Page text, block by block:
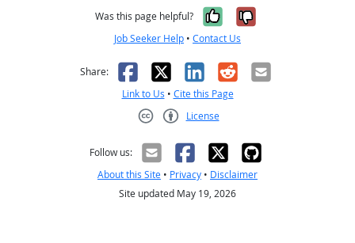
Was this page helpful? Yes, it was
No, it was
Job Seeker Help • Contact Us
Share: Facebook
X LinkedIn
RedditEmail
Link to Us • Cite this Page
License
Follow us:
About this Site • Privacy • Disclaimer
Site updated May 19, 2026